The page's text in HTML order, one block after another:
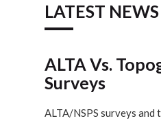
LATEST NEWS
ALTA Vs.
Surveys
ALTA/NSPS surveys